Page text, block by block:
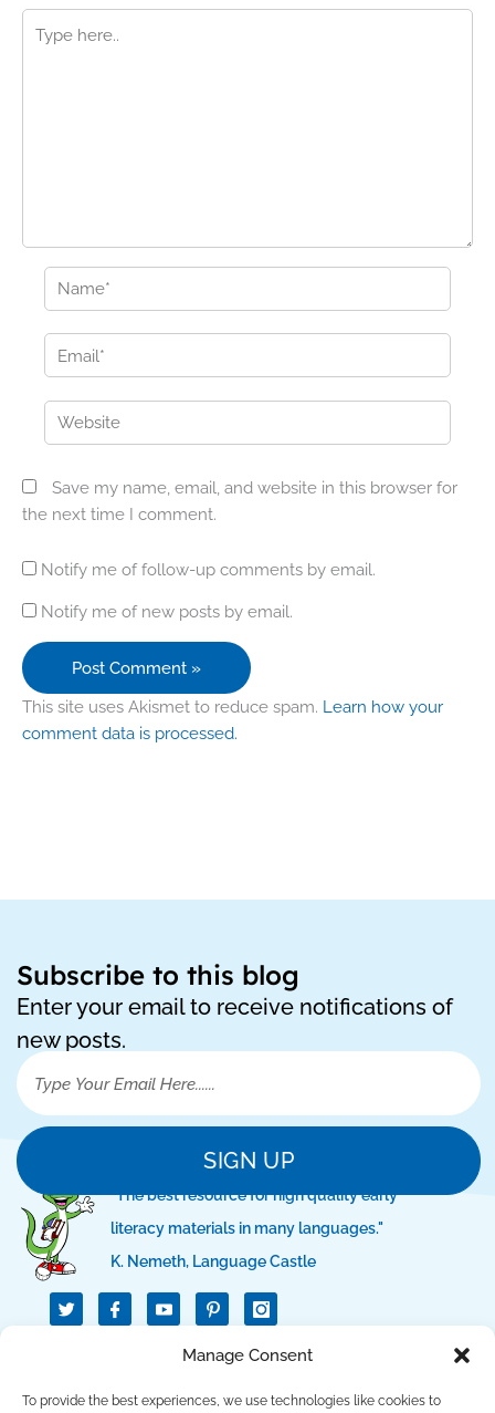
Manage Consent
To provide the best experiences, we use technologies like cookies to
here..
Name*
Website
Save my name, email, and website in this browser for
the next time I comment.
Notify me of follow-up comments by email.
Notify me of new posts by email.
This site uses Akismet to reduce spam. Learn how your
comment data is processed.
Subscribe to this blog
Enter your email to receive notifications of
new posts.
SIGN UP
"The best resource for high quality early
literacy materials in many languages."
K. Nemeth, Language Castle
T
w
i
r
I
c
o
a
I
c
o
n
-
i
QUICK LINKS